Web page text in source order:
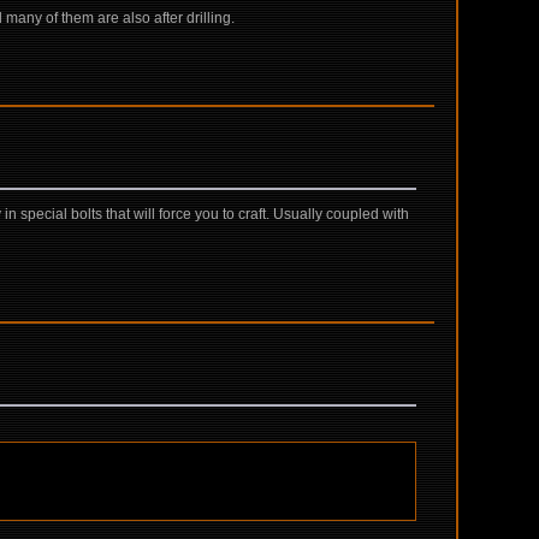
of them are also after drilling.
special bolts that will force you to craft. Usually coupled with